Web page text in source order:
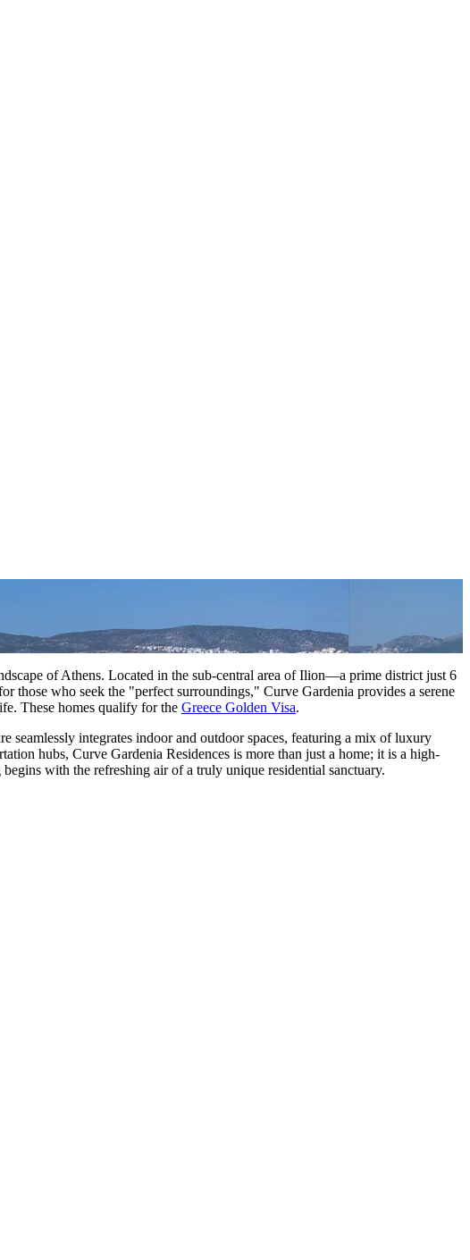
of Athens. Located in the sub-central area of Ilion—a prime district just 6
those who seek the "perfect surroundings," Curve Gardenia provides a serene
These homes qualify for the Greece Golden Visa.
seamlessly integrates indoor and outdoor spaces, featuring a mix of luxury
hubs, Curve Gardenia Residences is more than just a home; it is a high-
with the refreshing air of a truly unique residential sanctuary.